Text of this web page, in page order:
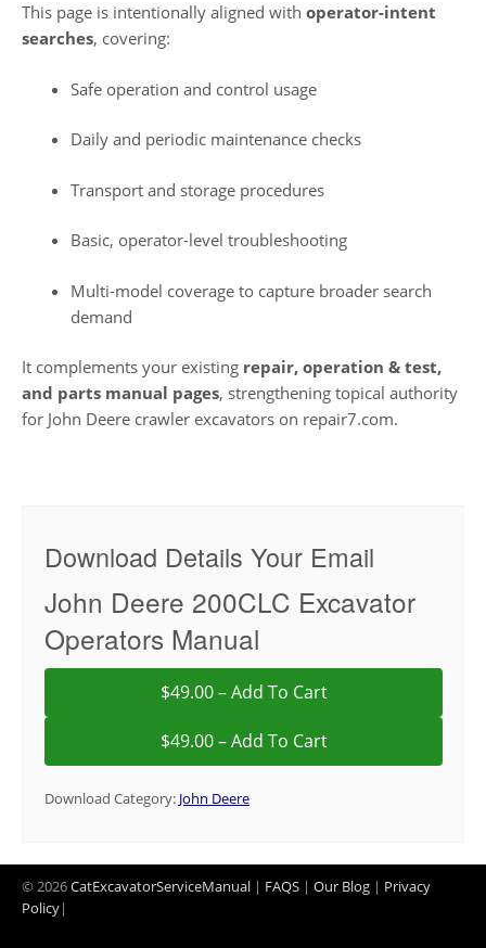
This page is intentionally aligned with operator-intent
searches, covering:
Safe operation and control usage
Daily and periodic maintenance checks
Transport and storage procedures
Basic, operator-level troubleshooting
Multi-model coverage to capture broader search
demand
It complements your existing repair, operation & test,
and parts manual pages, strengthening topical authority
for John Deere crawler excavators on repair7.com.
Download Details Your Email
John Deere 200CLC Excavator
Operators Manual
$49.00 – Add To Cart
Download Category: John Deere
© 2026CatExcavatorServiceManual | FAQS | Our Blog | Privacy
Policy|